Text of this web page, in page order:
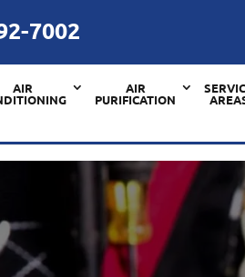
7002
AIR AIR
PURIFICATION